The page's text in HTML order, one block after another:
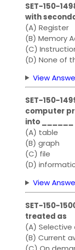
SET-150-
with
(A) Register
(B) Memory
(C)
(D) None of
View
SET-150-
computer
into ______
(A) table
(B) graph
(C) file
(D)
View
SET-150-
treated as
(A) Selective
(B) Current